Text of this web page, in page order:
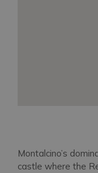
Montalcino’s
castle where the